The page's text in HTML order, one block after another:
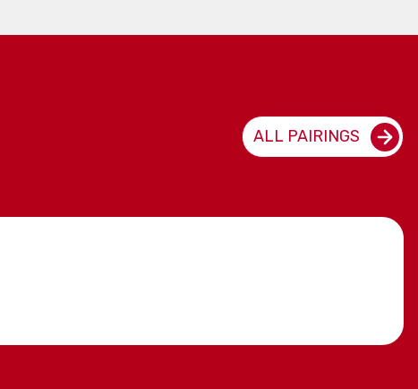
ALL PAIRINGS